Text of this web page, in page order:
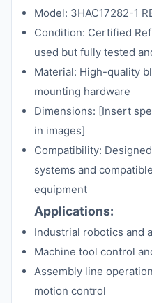
Model: 3HAC17282-1
Condition: Certified
used but fully tested
Material: High-quality
mounting hardware
Dimensions: [Insert
in images]
Compatibility:
systems and
equipment
Applications:
Industrial robotics and
Machine tool control
Assembly line
motion control